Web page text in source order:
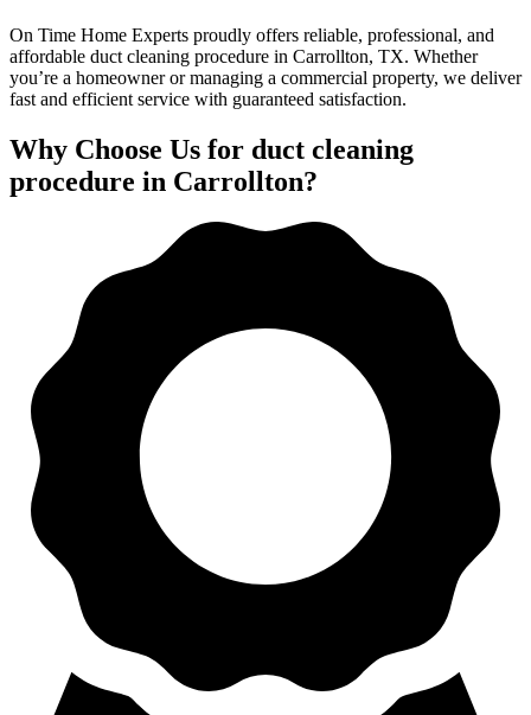
On Time Home Experts proudly offers reliable, professional, and
affordable duct cleaning procedure in Carrollton, TX. Whether
you’re a homeowner or managing a commercial property, we deliver
fast and efficient service with guaranteed satisfaction.
Why Choose Us for duct cleaning
procedure in Carrollton?